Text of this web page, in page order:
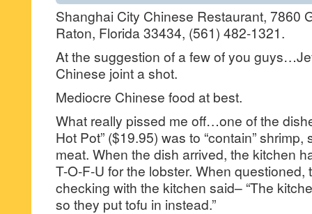
Shanghai City Chinese Restaurant, 7860
Raton, Florida 33434, (561) 482-1321.
At the suggestion of a few of you
Chinese joint a shot.
Mediocre Chinese food at best.
What really pissed me off…one of the
Hot Pot” ($19.95) was to “contain”
meat. When the dish arrived, the kitchen
T-O-F-U for the lobster. When questioned,
checking with the kitchen said– “The
so they put tofu in instead.”